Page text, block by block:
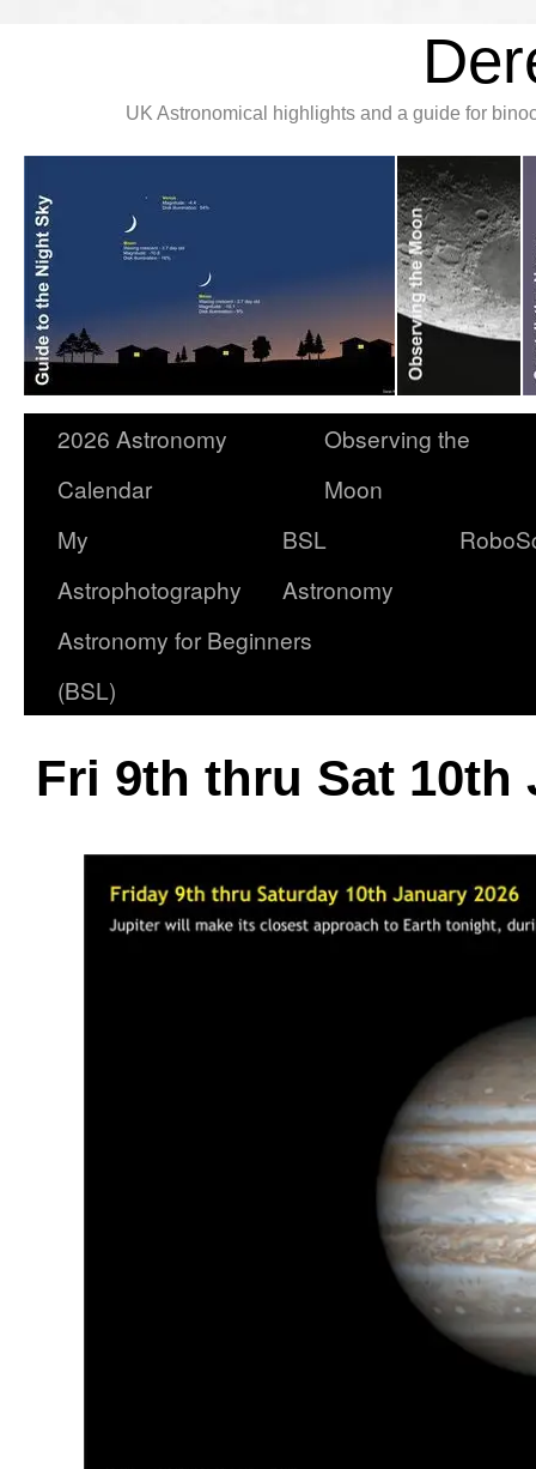
UK Astronomical highlights and a guide for
2026 Astronomy
Calendar
Observing the
Moon
My
Astrophotography
BSL
Astronomy
Astronomy for Beginners
(BSL)
Fri 9th thru Sat 10th